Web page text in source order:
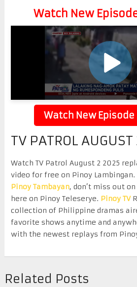
Watch New
Watch New Episode
TV PATROL
Watch TV Patrol August 2 2025
video for free on Pinoy
Pinoy Tambayan, don’t miss out
here on Pinoy Teleserye. Pinoy TV
collection of Philippine dramas
favorite shows anytime and
with the newest replays from
Related Posts